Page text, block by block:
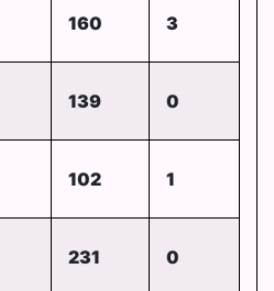
160 3
139 0
102 1
231 0